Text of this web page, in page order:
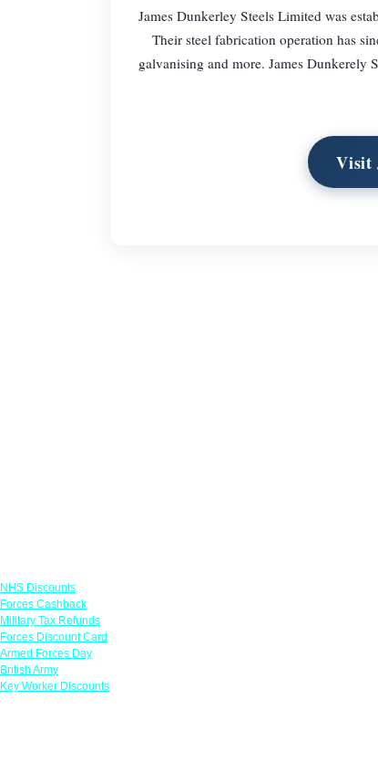
James Dunkerley Steels Limited was
Their steel fabrication operation has
galvanising and more. James Dunkerely
Visit
NHS Discounts
Forces Cashback
Military Tax Refunds
Forces Discount Card
Armed Forces Day
British Army
Key Worker Discounts